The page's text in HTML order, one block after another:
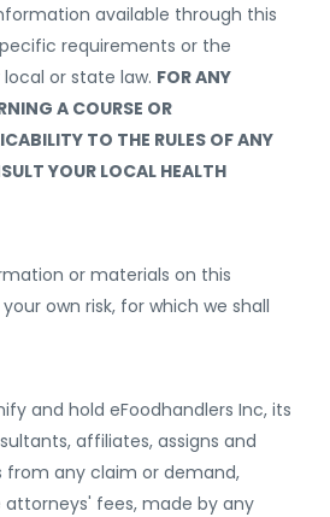
available through this
requirements or the
or state law. FOR ANY
A COURSE OR
TO THE RULES OF ANY
YOUR LOCAL HEALTH
or materials on this
own risk, for which we shall
and hold eFoodhandlers Inc, its
affiliates, assigns and
from any claim or demand,
attorneys' fees, made by any